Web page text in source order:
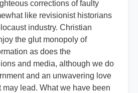
corrections of faulty
like revisionist historians
industry. Christian
the glut monopoly of
as does the
and media, although we do
and an unwavering love
may lead. What we have been